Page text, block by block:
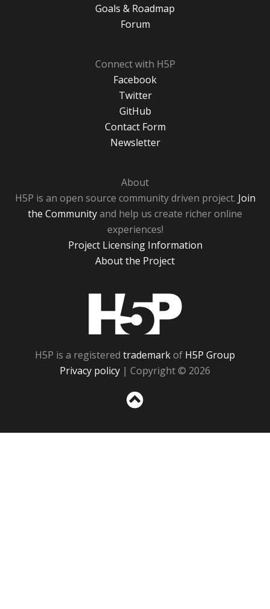
Goals & Roadmap
Forum
Connect with H5P
Facebook
Twitter
GitHub
Contact Form
Newsletter
About
H5P is an open source community driven project. Join
the Communityand help us create richer online
experiences!
Project Licensing Information
About the Project
H5P is a registered trademarkof H5P Group
Privacy policy | Copyright © 2026